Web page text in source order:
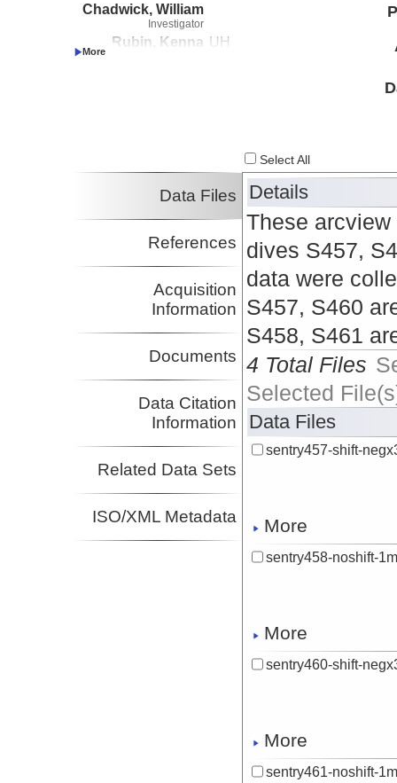
Chadwick, William
Investigator
Rubin, Kenna UH
Select All
Data Files
References
Acquisition
Information
Documents
Data Citation
Information
Related Data Sets
ISO/XML Metadata
Details
These
dives S457,
data were
S457, S460
S458, S461
4 Total Files
Selected
Data Files
sentry457-shift-
More
sentry458-noshift-
More
sentry460-shift-
More
sentry461-noshift-